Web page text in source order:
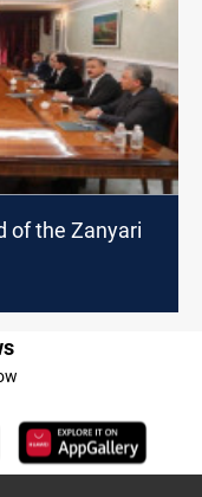
of the Zanyari